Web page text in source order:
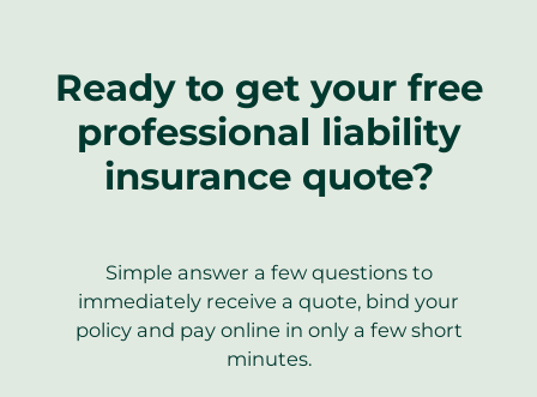
Ready to get your free
professional liability
insurance quote?
Simple answer a few questions to
immediately receive a quote, bind your
policy and pay online in only a few short
minutes.